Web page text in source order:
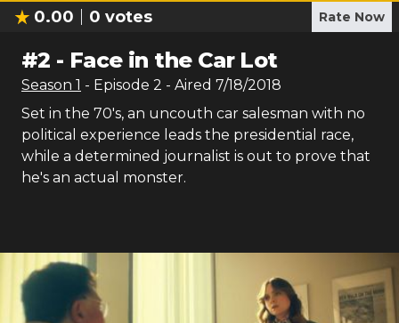
0.00 0 votes Rate Now
#2 - Face in the Car Lot
Season 1 - Episode 2 - Aired 7/18/2018
Set in the 70's, an uncouth car salesman with no
political experience leads the presidential race,
while a determined journalist is out to prove that
he's an actual monster.